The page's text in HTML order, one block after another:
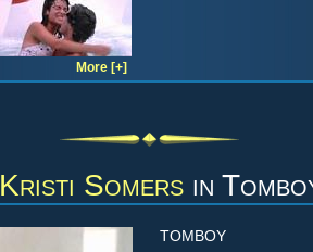
More [+]
Kristi Somersin
TOMBOY